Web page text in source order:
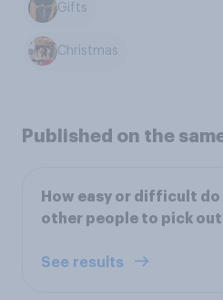
Gifts
Christmas
Published on the
How easy or difficult
other people to pick
See results